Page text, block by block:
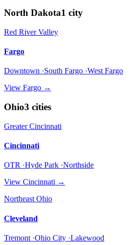
North Dakota1 city
Red River Valley
Fargo
Downtown ·South Fargo ·West Fargo
View Fargo →
Ohio3 cities
Greater Cincinnati
Cincinnati
OTR ·Hyde Park ·Northside
View Cincinnati →
Northeast Ohio
Cleveland
Tremont ·Ohio City ·Lakewood